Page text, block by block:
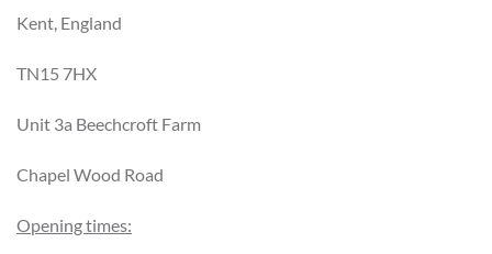
Kent, England
TN15 7HX
Unit 3a Beechcroft Farm
Chapel Wood Road
Opening times: